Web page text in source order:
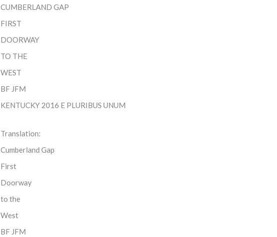
CUMBERLAND GAP
FIRST
DOORWAY
TO THE
WEST
BF JFM
KENTUCKY 2016 E PLURIBUS UNUM
Translation:
Cumberland Gap
First
Doorway
to the
West
BF JFM